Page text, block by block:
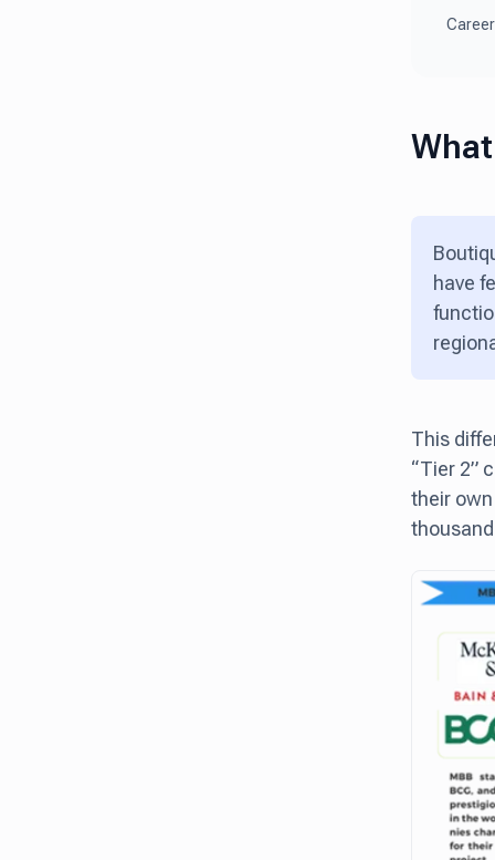
have
This
“Tier 2”
their